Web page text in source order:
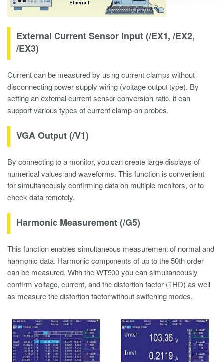
External Current Sensor Input (/EX1, /EX2,
/EX3)
Current can be measured by using current clamps without
disconnecting power supply wiring (voltage output type). By
setting an external current sensor conversion ratio, it can
support various types of current clamp-on probes.
VGA Output (/V1)
By connecting to a monitor, you can create large displays of
numerical values and waveforms. This function is convenient
for simultaneously confirming data on multiple monitors, or to
check data remotely.
Harmonic Measurement (/G5)
This function enables simultaneous measurement of normal and
harmonic data. Harmonic components of up to the 50th order
can be measured. With the WT500 you can simultaneously
confirm voltage, current, and the distortion factor (THD) as well
as measure the distortion factor without switching modes.